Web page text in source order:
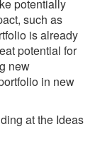
potentially
such as
is already
potential for
new
in new
at the Ideas